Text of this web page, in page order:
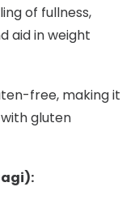
of fullness,
aid in weight
free, making it
gluten